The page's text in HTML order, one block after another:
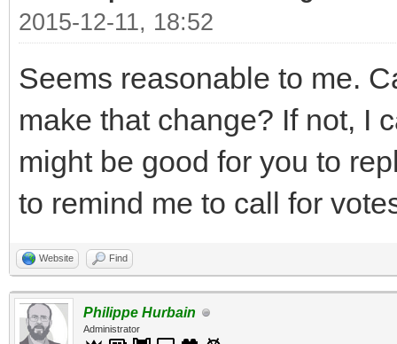
2015-12-11, 18:52
Seems reasonable to me.
make that change? If not, I
might be good for you to
to remind me to call for
Website Find
Philippe Hurbain
Administrator